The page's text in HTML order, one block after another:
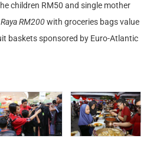
children RM50 and single mother
RM200with groceries bags value
baskets sponsored by Euro-Atlantic